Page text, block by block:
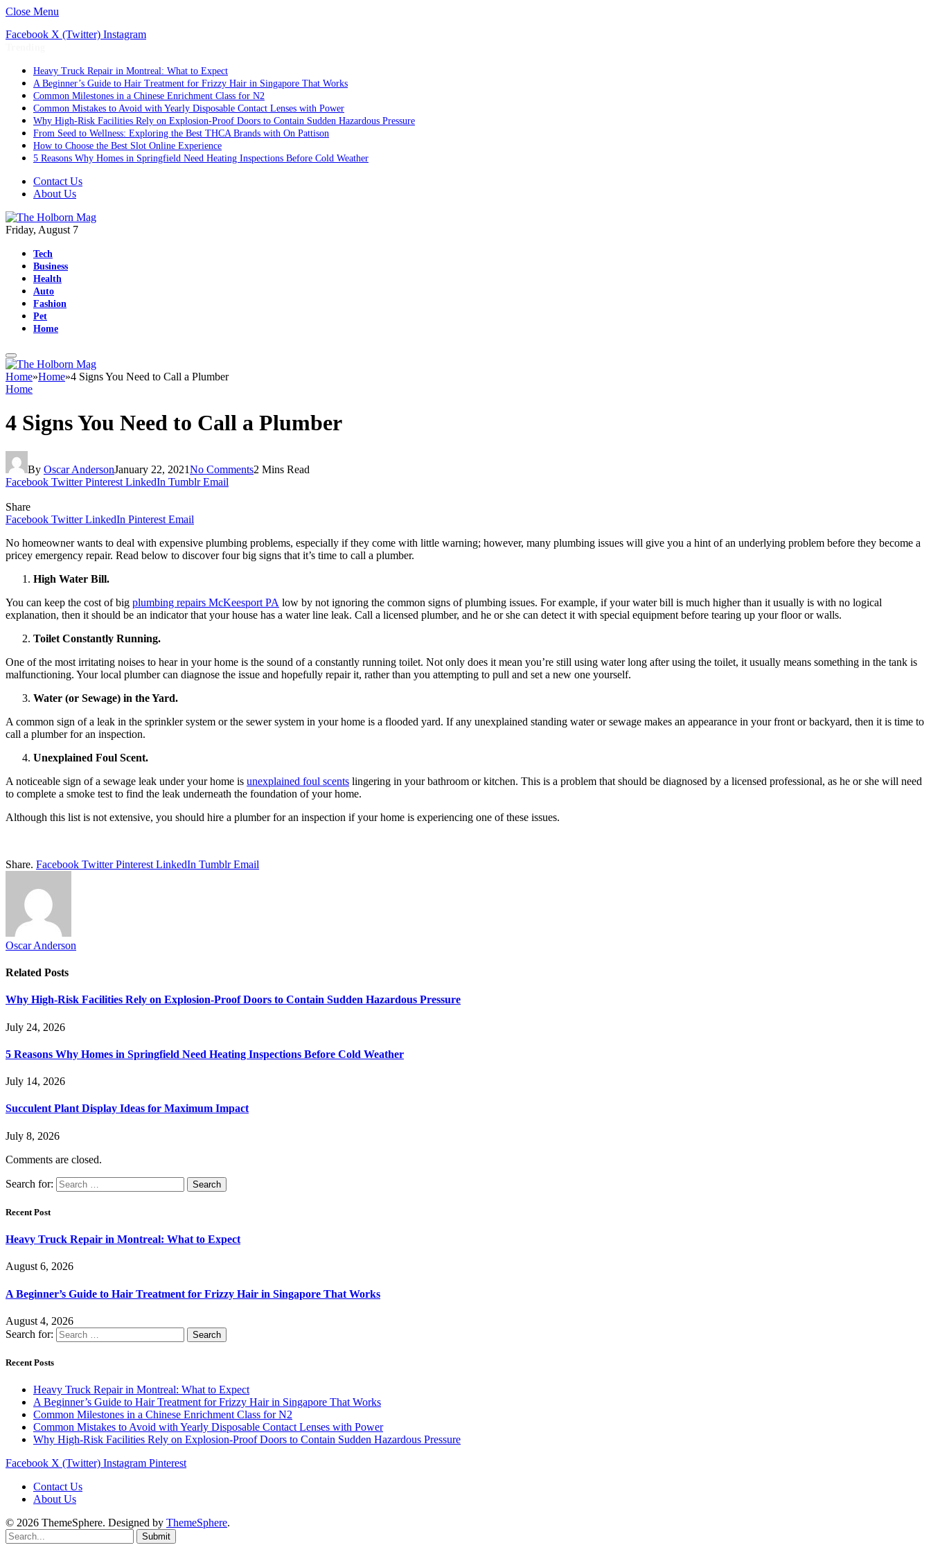
Close Menu
Facebook X (Twitter) Instagram
Heavy Truck Repair in Montreal: What to Expect
A Beginner’s Guide to Hair Treatment for Frizzy Hair in Singapore That Works
Common Milestones in a Chinese Enrichment Class for N2
Common Mistakes to Avoid with Yearly Disposable Contact Lenses with Power
Why High-Risk Facilities Rely on Explosion-Proof Doors to Contain Sudden Hazardous Pressure
From Seed to Wellness: Exploring the Best THCA Brands with On Pattison
How to Choose the Best Slot Online Experience
5 Reasons Why Homes in Springfield Need Heating Inspections Before Cold Weather
Contact Us
About Us
Friday, August 7
Tech
Business
Health
Auto
Fashion
Pet
Home
Home»Home»4 Signs You Need to Call a Plumber
Home
4 Signs You Need to Call a Plumber
By Oscar AndersonJanuary 22, 2021No Comments2 Mins Read
Facebook Twitter Pinterest LinkedIn Tumblr Email
Share
Facebook Twitter LinkedIn Pinterest Email
No homeowner wants to deal with expensive plumbing problems, especially if they come with little warning; however, many plumbing issues will give you a hint of an underlying problem before they become a
pricey emergency repair. Read below to discover four big signs that it’s time to call a plumber.
High Water Bill.
You can keep the cost of big plumbing repairs McKeesport PA low by not ignoring the common signs of plumbing issues. For example, if your water bill is much higher than it usually is with no logical
explanation, then it should be an indicator that your house has a water line leak. Call a licensed plumber, and he or she can detect it with special equipment before tearing up your floor or walls.
Toilet Constantly Running.
One of the most irritating noises to hear in your home is the sound of a constantly running toilet. Not only does it mean you’re still using water long after using the toilet, it usually means something in the tank is
malfunctioning. Your local plumber can diagnose the issue and hopefully repair it, rather than you attempting to pull and set a new one yourself.
Water (or Sewage) in the Yard.
A common sign of a leak in the sprinkler system or the sewer system in your home is a flooded yard. If any unexplained standing water or sewage makes an appearance in your front or backyard, then it is time to
call a plumber for an inspection.
Unexplained Foul Scent.
A noticeable sign of a sewage leak under your home is unexplained foul scents lingering in your bathroom or kitchen. This is a problem that should be diagnosed by a licensed professional, as he or she will need
to complete a smoke test to find the leak underneath the foundation of your home.
Although this list is not extensive, you should hire a plumber for an inspection if your home is experiencing one of these issues.
Share. Facebook Twitter Pinterest LinkedIn Tumblr Email
Oscar Anderson
Related Posts
Why High-Risk Facilities Rely on Explosion-Proof Doors to Contain Sudden Hazardous Pressure
July 24, 2026
5 Reasons Why Homes in Springfield Need Heating Inspections Before Cold Weather
July 14, 2026
Succulent Plant Display Ideas for Maximum Impact
July 8, 2026
Comments are closed.
Search for:
Recent Post
Heavy Truck Repair in Montreal: What to Expect
August 6, 2026
A Beginner’s Guide to Hair Treatment for Frizzy Hair in Singapore That Works
August 4, 2026
Search for:
Recent Posts
Heavy Truck Repair in Montreal: What to Expect
A Beginner’s Guide to Hair Treatment for Frizzy Hair in Singapore That Works
Common Milestones in a Chinese Enrichment Class for N2
Common Mistakes to Avoid with Yearly Disposable Contact Lenses with Power
Why High-Risk Facilities Rely on Explosion-Proof Doors to Contain Sudden Hazardous Pressure
Facebook X (Twitter) Instagram Pinterest
Contact Us
About Us
© 2026 ThemeSphere. Designed by ThemeSphere.
Submit